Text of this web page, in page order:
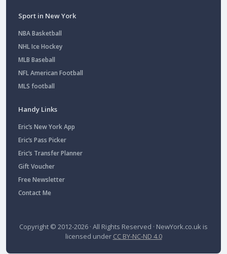
Sport in New York
NBA Basketball
NHL Ice Hockey
MLB Baseball
NFL American Football
MLS football
Handy Links
Eric’s New York App
Eric’s Pass Picker
Eric’s Transfer Planner
Gift Voucher
Free Newsletter
Contact Me
Copyright © 2012-2026 · All Rights Reserved · NewYork.co.uk is
licensed under CC BY-NC-ND 4.0